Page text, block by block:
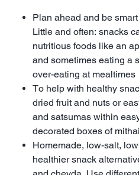
Plan ahead and be
Little and often: snacks
nutritious foods like an
and sometimes eating a
over-eating at mealtimes
To help with healthy
dried fruit and nuts or
and satsumas within
decorated boxes of mithai
Homemade, low-salt,
healthier snack